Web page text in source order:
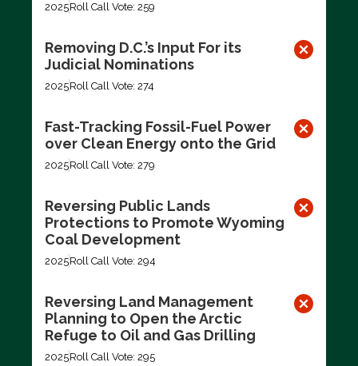
2025Roll Call Vote: 259
Removing D.C.’s Input For its
Judicial Nominations
2025Roll Call Vote: 274
Fast-Tracking Fossil-Fuel Power
over Clean Energy onto the Grid
2025Roll Call Vote: 279
Reversing Public Lands
Protections to Promote Wyoming
Coal Development
2025Roll Call Vote: 294
Reversing Land Management
Planning to Open the Arctic
Refuge to Oil and Gas Drilling
2025Roll Call Vote: 295